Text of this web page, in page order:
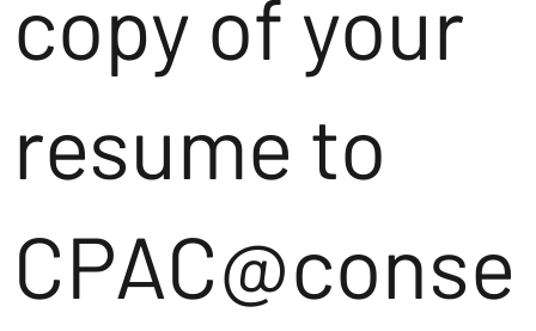
copy of your
resume to
CPAC@conse